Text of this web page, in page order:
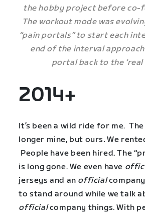
the hobby project before co-
The workout mode was
“pain portals” to start each
end of the interval
portal back to the ‘real
2014+
It’s been a wild ride for me.
longer mine, but ours.We
People have been hired. The
is long gone. We even have
jerseys and an official
to stand around while we talk
officialcompany things. With